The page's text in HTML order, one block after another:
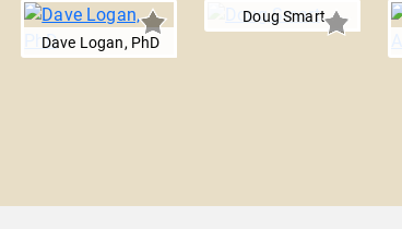
Dave Logan, PhD
Doug Smart